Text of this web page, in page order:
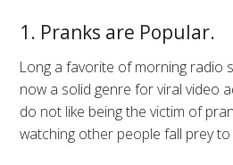
1. Pranks are Popular.
Long a favorite of morning radio
now a solid genre for viral video
do not like being the victim of
watching other people fall prey to